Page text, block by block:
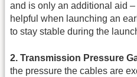
and is only an additional aid
helpful when launching an
to stay stable during the
2. Transmission Pressure
the pressure the cables are